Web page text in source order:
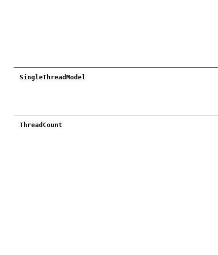
SingleThreadModel
ThreadCount